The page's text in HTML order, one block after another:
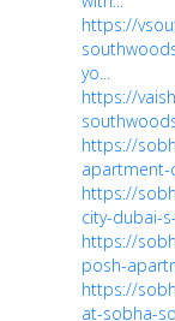
https://
yo...
https://
https://
apartment-
https://
city-dubai-
https://
posh-
https://
at-sobha-